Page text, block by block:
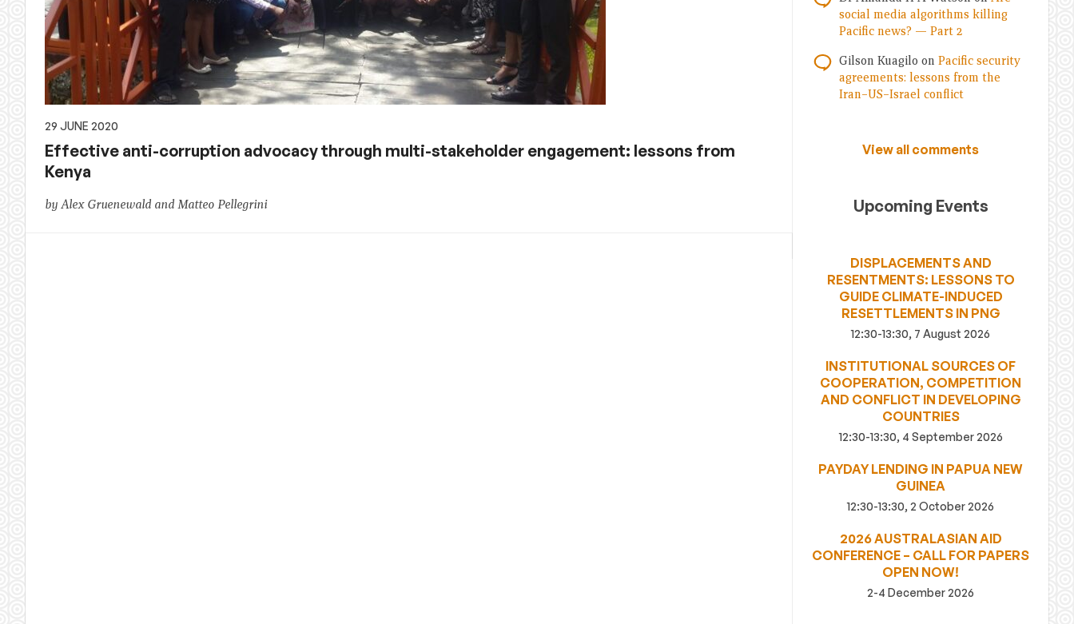
29 JUNE 2020
Effective anti-corruption advocacy through multi-stakeholder engagement: lessons from
Kenya
by Alex Gruenewald and Matteo Pellegrini
social media algorithms killing
Pacific news? — Part 2
Gilson Kuagilo on Pacific security
agreements: lessons from the
Iran–US–Israel conflict
View all comments
Upcoming Events
DISPLACEMENTS AND
RESENTMENTS: LESSONS TO
GUIDE CLIMATE-INDUCED
RESETTLEMENTS IN PNG
12:30-13:30, 7 August 2026
INSTITUTIONAL SOURCES OF
COOPERATION, COMPETITION
AND CONFLICT IN DEVELOPING
COUNTRIES
12:30-13:30, 4 September 2026
PAYDAY LENDING IN PAPUA NEW
GUINEA
12:30-13:30, 2 October 2026
2026 AUSTRALASIAN AID
CONFERENCE – CALL FOR PAPERS
OPEN NOW!
2-4 December 2026